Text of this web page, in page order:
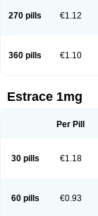
Pridoestrol
Primaquin
Progyluton
Progynon
Tradelia
Transvital
Trivina
Tulita Vagifem
270 pills €1.12
360 pills €1.10
Estrace 1mg
Per Pill
30 pills €1.18
60 pills €0.93